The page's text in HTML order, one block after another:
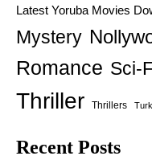
Latest Yoruba Movies
Mystery
Romance Sci-
Thriller Thrillers
Recent Posts